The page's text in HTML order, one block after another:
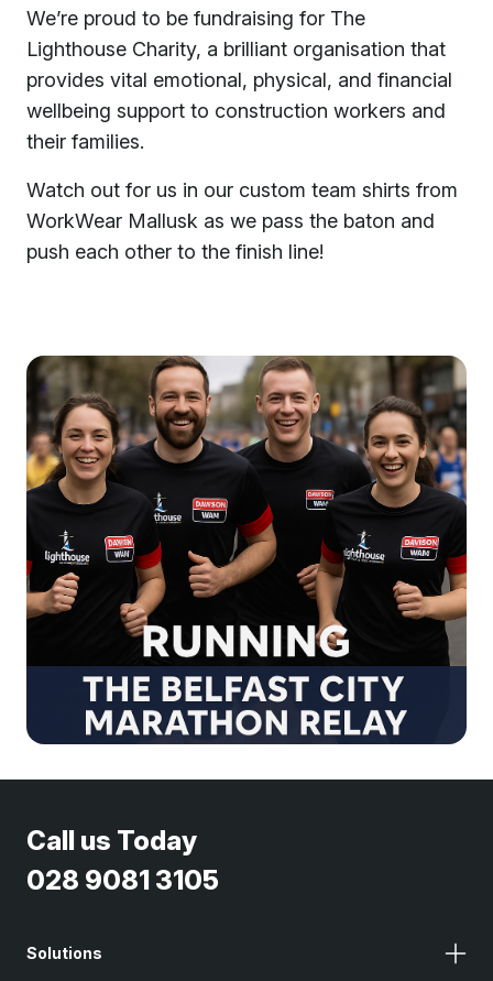
We’re proud to be fundraising for The
Lighthouse Charity, a brilliant organisation that
provides vital emotional, physical, and financial
wellbeing support to construction workers and
their families.
Watch out for us in our custom team shirts from
WorkWear Mallusk as we pass the baton and
push each other to the finish line!
Call us Today
028 9081 3105
Solutions